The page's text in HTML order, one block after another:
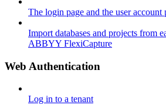
The login page and the user account
Import databases and projects from
ABBYY FlexiCapture
Web Authentication
Log in to a tenant